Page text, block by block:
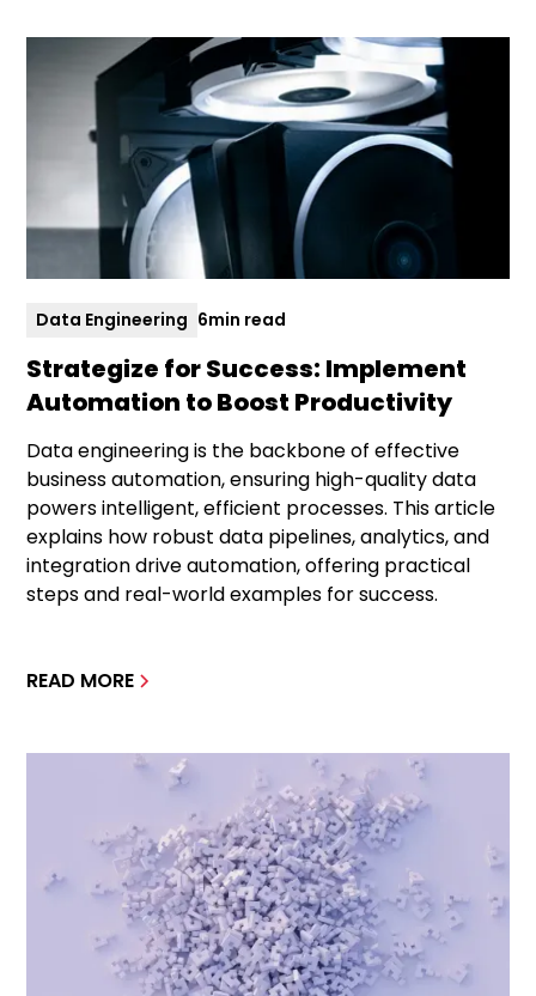
Data Engineering 6min read
Strategize for Success: Implement
Automation to Boost Productivity
Data engineering is the backbone of effective
business automation, ensuring high-quality data
powers intelligent, efficient processes. This article
explains how robust data pipelines, analytics, and
integration drive automation, offering practical
steps and real-world examples for success.
READ MORE